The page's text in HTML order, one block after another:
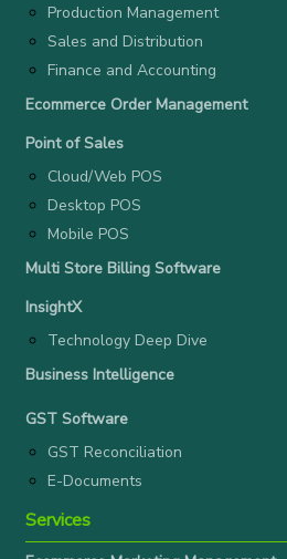
Production Management
Sales and Distribution
Finance and Accounting
Ecommerce Order Management
Point of Sales
Cloud/Web POS
Desktop POS
Mobile POS
Multi Store Billing Software
InsightX
Technology Deep Dive
Business Intelligence
GST Software
GST Reconciliation
E-Documents
Services